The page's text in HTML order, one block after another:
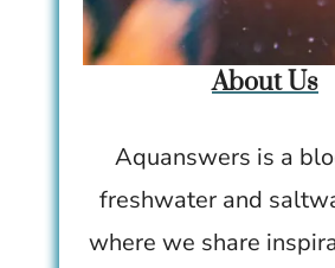
About Us
Aquanswers is a
freshwater and
where we share